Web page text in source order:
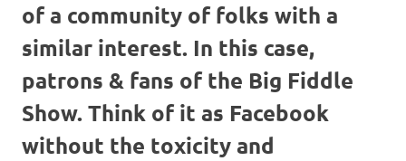
of a community of folks with a
similar interest. In this case,
patrons & fans of the Big Fiddle
Show. Think of it as Facebook
without the toxicity and